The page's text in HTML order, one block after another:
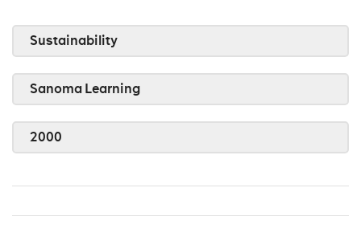
Sustainability
Sanoma Learning
2000